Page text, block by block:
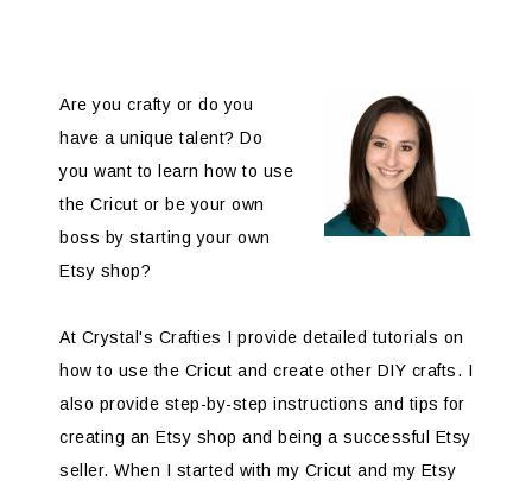
Are you crafty or do you
have a unique talent? Do
you want to learn how to use
the Cricut or be your own
boss by starting your own
Etsy shop?
At Crystal's Crafties I provide detailed tutorials on
how to use the Cricut and create other DIY crafts. I
also provide step-by-step instructions and tips for
creating an Etsy shop and being a successful Etsy
seller. When I started with my Cricut and my Etsy